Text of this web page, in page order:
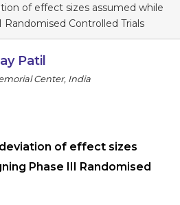
Program
Abstract
Register
of effect sizes assumed while
Controlled Trials
Patil
Center, India
of effect sizes
Phase III Randomised